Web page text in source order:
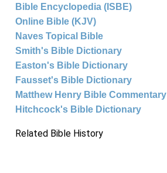
Bible Encyclopedia (ISBE)
Online Bible (KJV)
Naves Topical Bible
Smith's Bible Dictionary
Easton's Bible Dictionary
Fausset's Bible Dictionary
Matthew Henry Bible Commentary
Hitchcock's Bible Dictionary
Related Bible History